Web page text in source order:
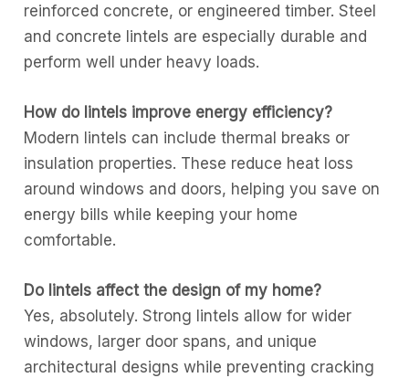
reinforced concrete, or engineered timber. Steel
and concrete lintels are especially durable and
perform well under heavy loads.
How do lintels improve energy efficiency?
Modern lintels can include thermal breaks or
insulation properties. These reduce heat loss
around windows and doors, helping you save on
energy bills while keeping your home
comfortable.
Do lintels affect the design of my home?
Yes, absolutely. Strong lintels allow for wider
windows, larger door spans, and unique
architectural designs while preventing cracking